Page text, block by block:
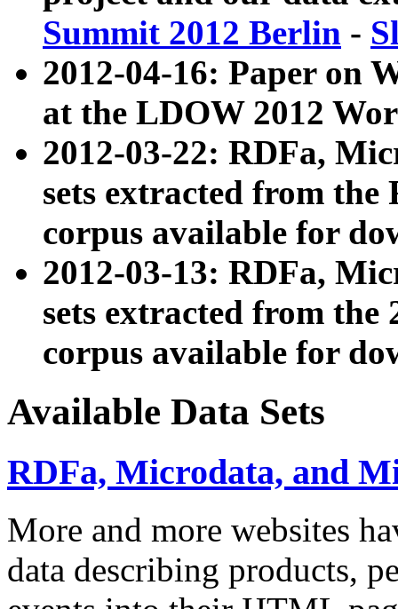
Summit 2012 Berlin -
2012-04-16: Paper on
at the LDOW 2012
2012-03-22: RDFa,
sets extracted from
corpus available for
2012-03-13: RDFa,
sets extracted from the
corpus available for
Available Data Sets
RDFa, Microdata, and
More and more websites
data describing products,